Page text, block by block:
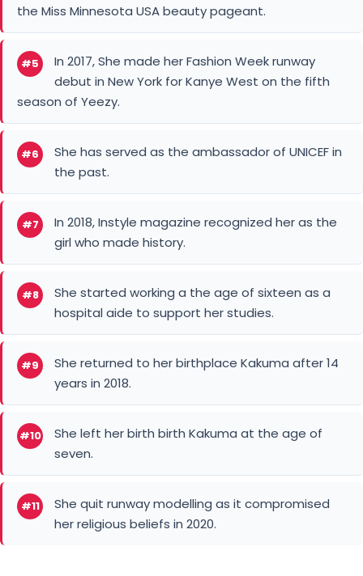
the Miss Minnesota USA beauty pageant.
#5
In 2017, She made her Fashion Week runway
debut in New York for Kanye West on the fifth
season of Yeezy.
#6
She has served as the ambassador of UNICEF in
the past.
#7
In 2018, Instyle magazine recognized her as the
girl who made history.
#8
She started working a the age of sixteen as a
hospital aide to support her studies.
#9
She returned to her birthplace Kakuma after 14
years in 2018.
#10
She left her birth birth Kakuma at the age of
seven.
#11
She quit runway modelling as it compromised
her religious beliefs in 2020.